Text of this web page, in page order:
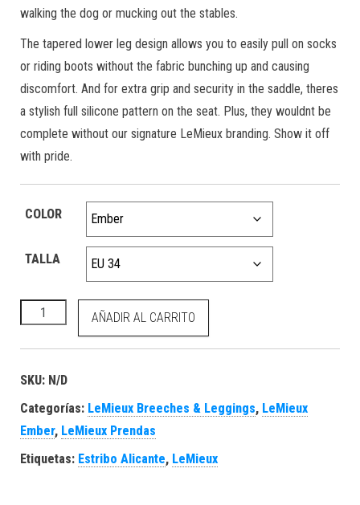
walking the dog or mucking out the stables.
The tapered lower leg design allows you to easily pull on socks
or riding boots without the fabric bunching up and causing
discomfort. And for extra grip and security in the saddle, theres
a stylish full silicone pattern on the seat. Plus, they wouldnt be
complete without our signature LeMieux branding. Show it off
with pride.
COLOR
TALLA
Naomi Pull On Breeches Ember cantidad
AÑADIR AL CARRITO
SKU: N/D
Categorías: LeMieux Breeches & Leggings, LeMieux
Ember, LeMieux Prendas
Etiquetas: Estribo Alicante, LeMieux